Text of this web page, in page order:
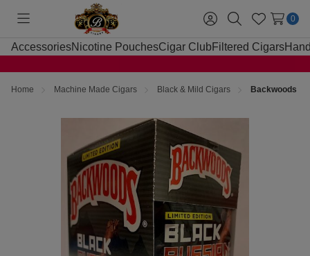
Toggle
menu
Sign
in
SearchWish
Lists
0
AccessoriesNicotine PouchesCigar Club Filtered Cigars
Home Machine Made Cigars Black & Mild Cigars Backwoods